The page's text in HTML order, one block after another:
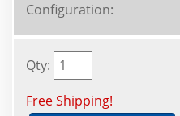
Configuration:
Qty:
Free Shipping!